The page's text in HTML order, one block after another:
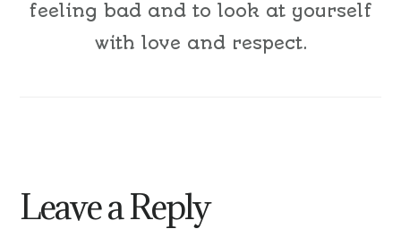
feeling bad and to look at yourself
with love and respect.
Leave a Reply